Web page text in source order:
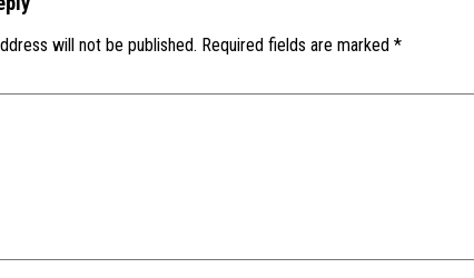
will not be published. Required fields are marked *